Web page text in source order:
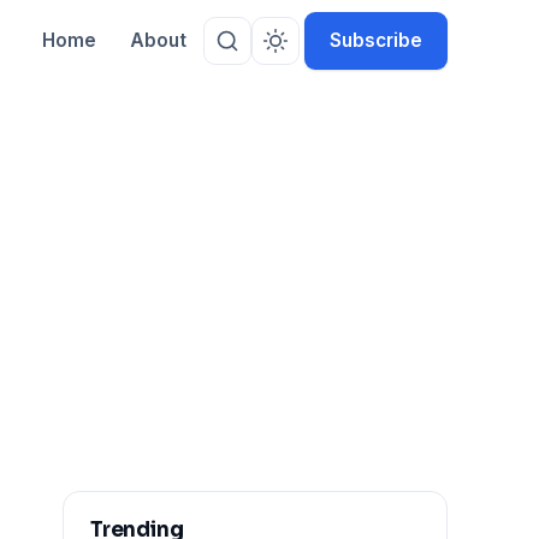
Home About Subscribe
Trending